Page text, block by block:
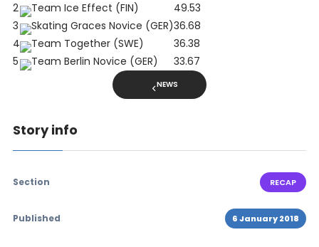
2
Team Ice Effect (FIN)
49.53
3
Skating Graces Novice (GER)36.68
4
Team Together (SWE)
36.38
5
Team Berlin Novice (GER) 33.67
NEWS
Story info
Section RECAP
Published 6 January 2018